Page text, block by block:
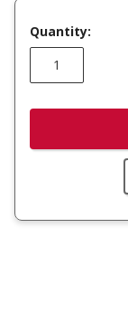
Quantity: